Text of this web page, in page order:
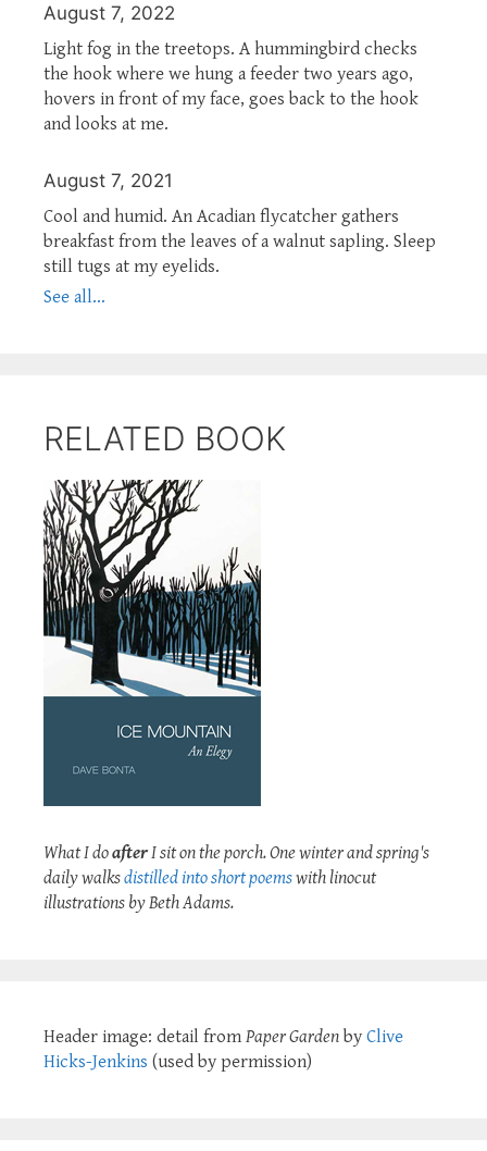
August 7, 2022
Light fog in the treetops. A hummingbird checks
the hook where we hung a feeder two years ago,
hovers in front of my face, goes back to the hook
and looks at me.
August 7, 2021
Cool and humid. An Acadian flycatcher gathers
breakfast from the leaves of a walnut sapling. Sleep
still tugs at my eyelids.
See all...
RELATED BOOK
What I doafterI sit on the porch. One winter and spring's
daily walksdistilled into short poemswith linocut
illustrations by Beth Adams.
Header image: detail from Paper Garden by Clive
Hicks-Jenkins (used by permission)